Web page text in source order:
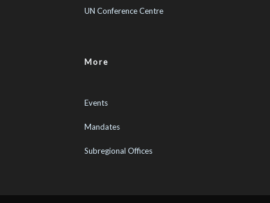
UN Conference Centre
More
Events
Mandates
Subregional Offices